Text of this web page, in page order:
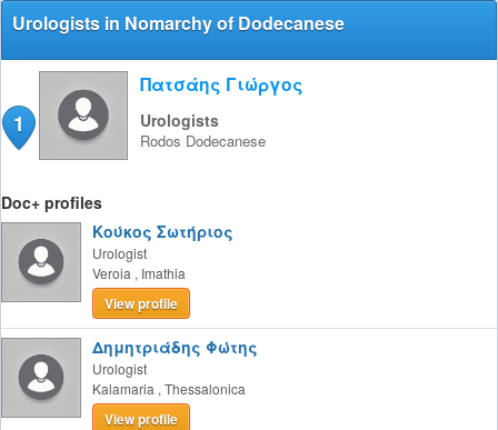
Urologists in Nomarchy of Dodecanese
1
Πατσάης Γιώργος
Urologists
Rodos Dodecanese
Doc+ profiles
Κούκος Σωτήριος
Urologist
Veroia , Imathia
View profile
Δημητριάδης Φώτης
Urologist
Kalamaria , Thessalonica
View profile